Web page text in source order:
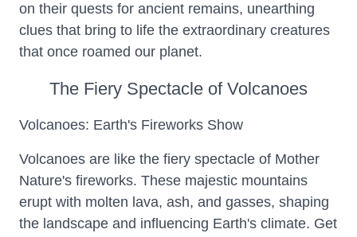
on their quests for ancient remains, unearthing
clues that bring to life the extraordinary creatures
that once roamed our planet.
The Fiery Spectacle of Volcanoes
Volcanoes: Earth's Fireworks Show
Volcanoes are like the fiery spectacle of Mother
Nature's fireworks. These majestic mountains
erupt with molten lava, ash, and gasses, shaping
the landscape and influencing Earth's climate. Get